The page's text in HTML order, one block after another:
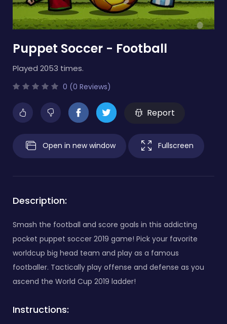
Puppet Soccer - Football
Played 2053 times.
0 (0 Reviews)
Report
Open in new window Fullscreen
Description:
Smash the football and score goals in this addicting
pocket puppet soccer 2019 game! Pick your favorite
worldcup big head team and play as a famous
footballer. Tactically play offense and defense as you
ascend the World Cup 2019 ladder!
Instructions: